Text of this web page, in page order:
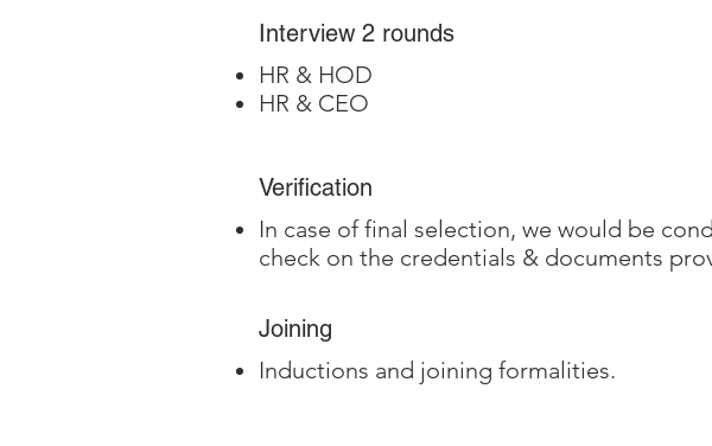
Interview 2 rounds
HR & HOD
HR & CEO
Verification
In case of final selection, we would be
check on the credentials & documents
Joining
Inductions and joining formalities.